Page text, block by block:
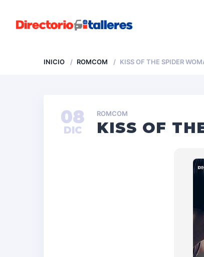
INICIO ROMCOM KISS OF THE SPIDER
ROMCOM
KISS OF
08
DIC